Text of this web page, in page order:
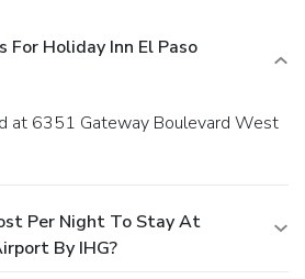
Holiday Inn El Paso
Per Night To Stay At
By IHG?